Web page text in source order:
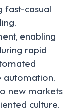
fast-casual
enabling
rapid
automation,
new markets
culture.